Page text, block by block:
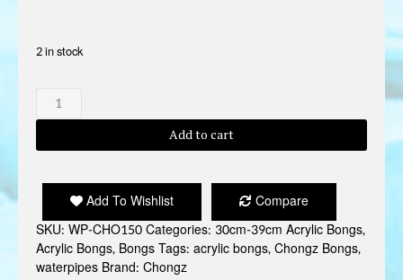
2 in stock
CHONGZ
"MAJOR
BONG
Add to cart
Add To Wishlist
Compare
SKU: WP-CHO150Categories: 30cm-39cm Acrylic Bongs,
Acrylic Bongs, BongsTags: acrylic bongs,Chongz Bongs,
waterpipes Brand: Chongz